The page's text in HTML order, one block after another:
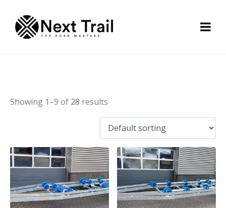
Showing 1–9 of 28 results